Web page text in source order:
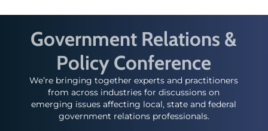
Government Relations &
Policy Conference
We’re bringing together experts and practitioners
from across industries for discussions on
emerging issues affecting local, state and federal
government relations professionals.